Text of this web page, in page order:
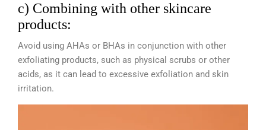
c) Combining with other skincare
products:
Avoid using AHAs or BHAs in conjunction with other
exfoliating products, such as physical scrubs or other
acids, as it can lead to excessive exfoliation and skin
irritation.